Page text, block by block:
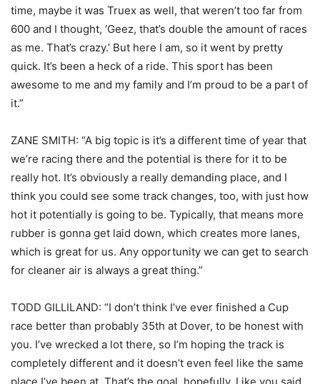
time, maybe it was Truex as well, that weren’t too far from
600 and I thought, ‘Geez, that’s double the amount of races
as me. That’s crazy.’ But here I am, so it went by pretty
quick. It’s been a heck of a ride. This sport has been
awesome to me and my family and I’m proud to be a part of
it.”
ZANE SMITH: “A big topic is it’s a different time of year that
we’re racing there and the potential is there for it to be
really hot. It’s obviously a really demanding place, and I
think you could see some track changes, too, with just how
hot it potentially is going to be. Typically, that means more
rubber is gonna get laid down, which creates more lanes,
which is great for us. Any opportunity we can get to search
for cleaner air is always a great thing.”
TODD GILLILAND: “I don’t think I’ve ever finished a Cup
race better than probably 35th at Dover, to be honest with
you. I’ve wrecked a lot there, so I’m hoping the track is
completely different and it doesn’t even feel like the same